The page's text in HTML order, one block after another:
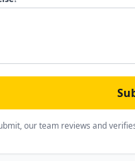
our team reviews and